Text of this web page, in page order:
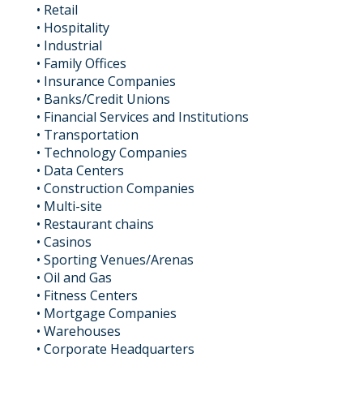
• Retail
• Hospitality
• Industrial
• Family Offices
• Insurance Companies
• Banks/Credit Unions
• Financial Services and Institutions
• Transportation
• Technology Companies
• Data Centers
• Construction Companies
• Multi-site
• Restaurant chains
• Casinos
• Sporting Venues/Arenas
• Oil and Gas
• Fitness Centers
• Mortgage Companies
• Warehouses
• Corporate Headquarters